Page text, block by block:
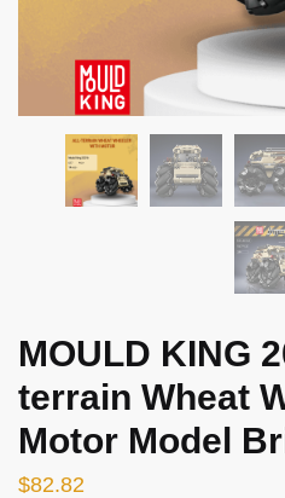
MOULD KING
terrain Wheat
Motor Model
$82.82